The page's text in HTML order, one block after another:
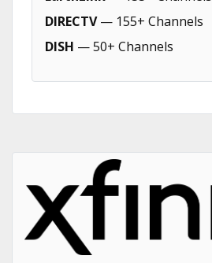
DIRECTV— 155+ Channels
DISH — 50+ Channels